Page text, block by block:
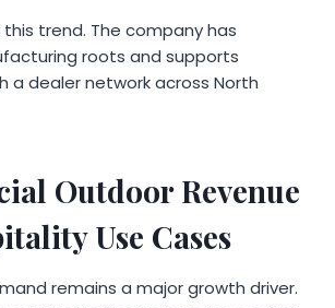
this trend. The company has
roots and supports
a dealer network across North
Outdoor Revenue
Use Cases
remains a major growth driver.